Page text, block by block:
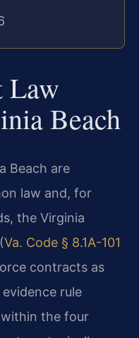
Law
Beach
Beach are
law and, for
the Virginia
Va. Code § 8.1A-101
contracts as
rule
the four